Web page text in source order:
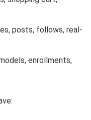
posts, follows, real-
enrollments,